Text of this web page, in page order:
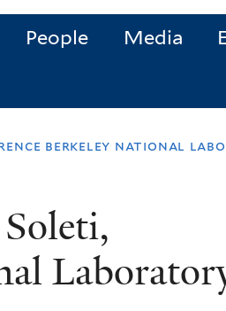
People Media
berkeley national